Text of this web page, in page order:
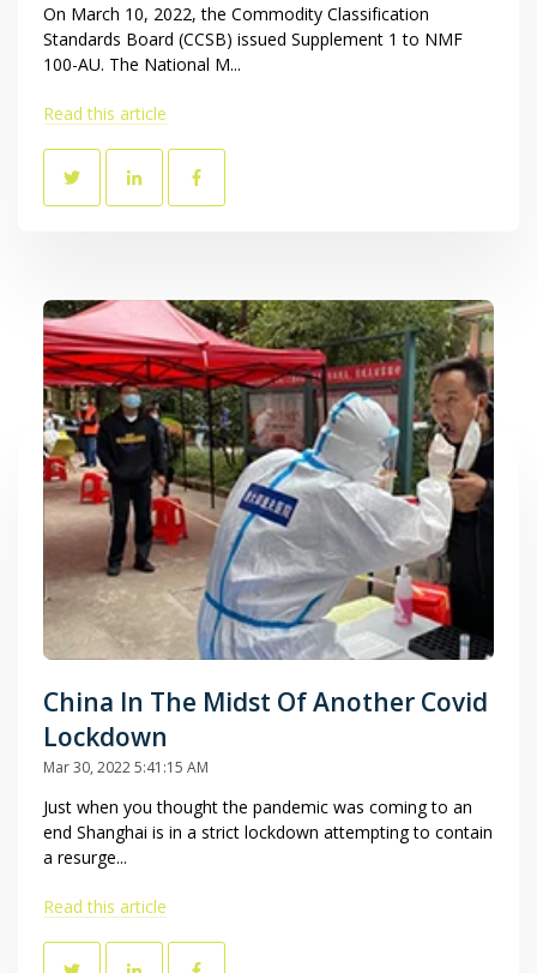
On March 10, 2022, the Commodity Classification
Standards Board (CCSB) issued Supplement 1 to NMF
100-AU. The National M...
Read this article
China In The Midst Of Another Covid
Lockdown
Mar 30, 2022 5:41:15 AM
Just when you thought the pandemic was coming to an
end Shanghai is in a strict lockdown attempting to contain
a resurge...
Read this article